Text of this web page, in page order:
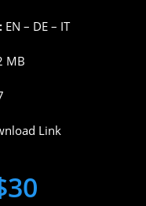
EN – DE – IT
MB
Link
30